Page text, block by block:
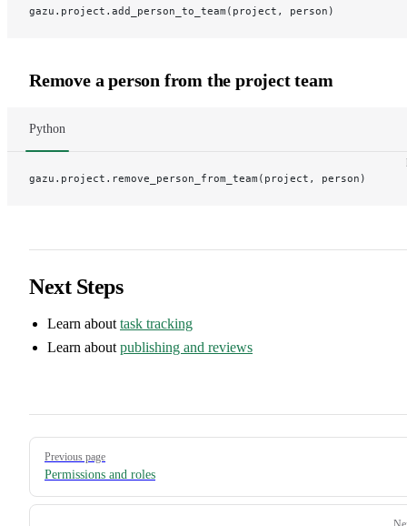
gazu.project.add_person_to_team(project, person)
Remove a person from the project team
Python
gazu.project.remove_person_from_team(project, person)
Next Steps
Learn about task tracking
Learn about publishing and reviews
Pager
Previous page
Permissions and roles